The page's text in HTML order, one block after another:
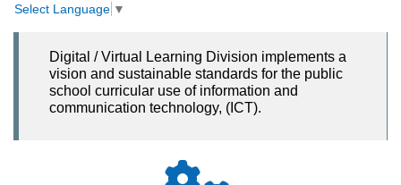
Select Language ▼
Digital / Virtual Learning Division implements a
vision and sustainable standards for the public
school curricular use of information and
communication technology, (ICT).